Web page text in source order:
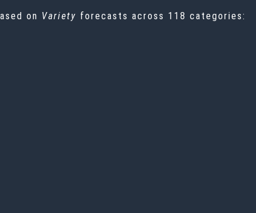
on Variety forecasts across 118 categories: